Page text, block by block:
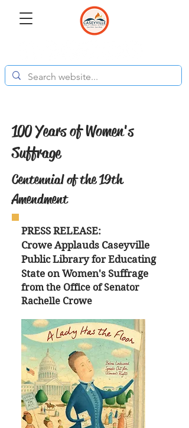
100 Years of Women's
Suffrage
Centennial of the 19th
Amendment
PRESS RELEASE:
Crowe Applauds Caseyville
Public Library for Educating
State on Women's Suffrage
from the Office of Senator
Rachelle Crowe